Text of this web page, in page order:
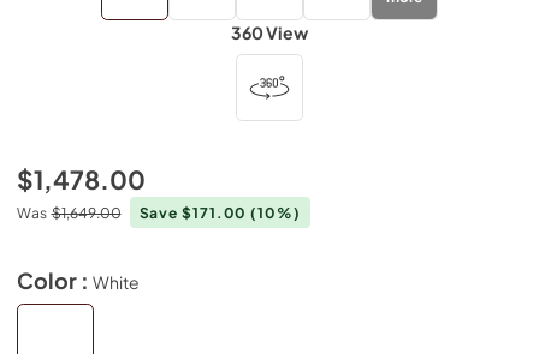
360 View
$1,478.00
Was $1,649.00 Save $171.00(10%)
Color : White